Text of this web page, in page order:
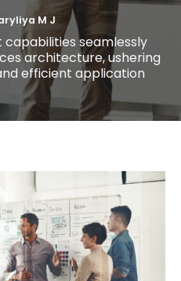
M J
capabilities seamlessly
architecture, ushering
efficient application